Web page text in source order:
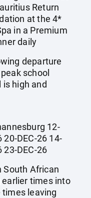
Return
at the 4*
in a Premium
daily
departure
school
high and
12-
20-DEC-26 14-
23-DEC-26
South African
times into
leaving